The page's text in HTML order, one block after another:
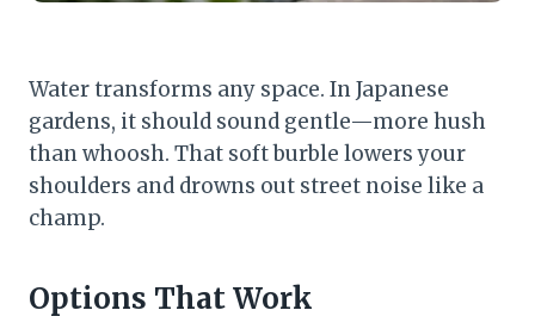
Water transforms any space. In Japanese
gardens, it should sound gentle—more hush
than whoosh. That soft burble lowers your
shoulders and drowns out street noise like a
champ.
Options That Work